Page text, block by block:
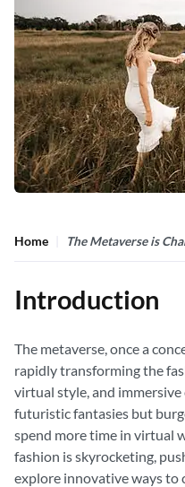
Home The Metaverse is
Introduction
The metaverse, once a
rapidly transforming the
virtual style, and
futuristic fantasies but
spend more time in virtual
fashion is skyrocketing,
explore innovative ways to